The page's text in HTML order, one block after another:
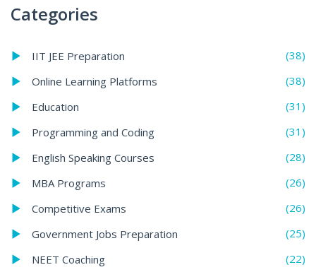
Categories
IIT JEE Preparation
(38)
Online Learning Platforms
(38)
Education
(31)
Programming and Coding
(31)
English Speaking Courses
(28)
MBA Programs
(26)
Competitive Exams
(26)
Government Jobs Preparation
(25)
NEET Coaching
(22)